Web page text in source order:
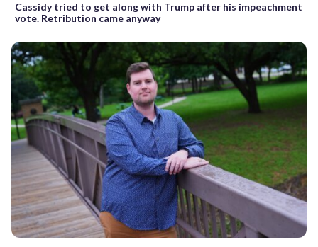
Cassidy tried to get along with Trump after his impeachment
vote. Retribution came anyway